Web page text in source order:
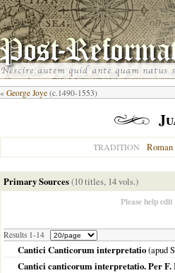
« George Joye (c.1490-1553)
TRADITION
Primary Sources(10 titles, 14 vols.)
Please help
Results 1-14
Cantici Canticorum interpretatio(apud
Cantici canticorum interpretatio. Per